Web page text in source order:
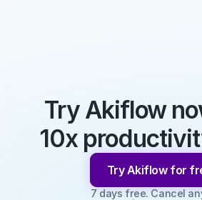
Try Akiflow
10x
Try Akiflow for
7 days free. Cancel